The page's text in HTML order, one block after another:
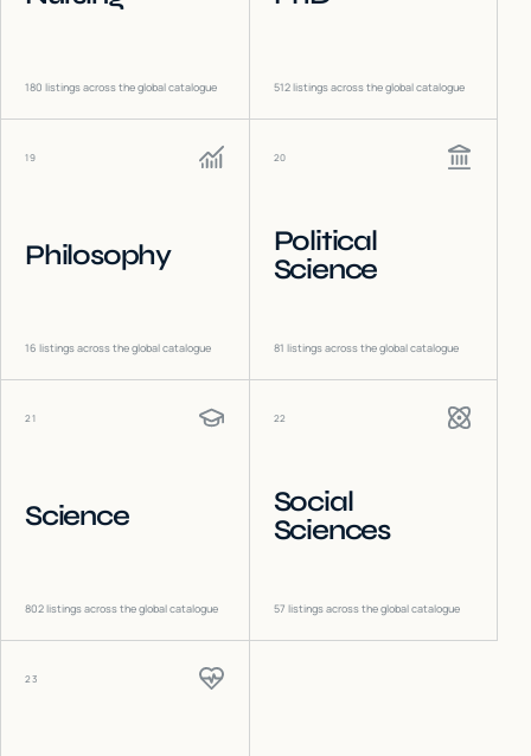
180 listings across the global catalogue 512listings across the global catalogue
19
Philosophy
16 listings across the global catalogue
20
Political
Science
81 listings across the global catalogue
21
Science
802listings across the global catalogue
22
Social
Sciences
57 listings across the global catalogue
23